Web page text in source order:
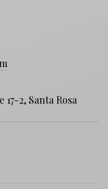
2, Santa Rosa